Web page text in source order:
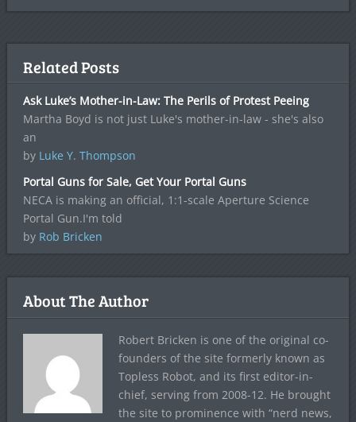
Related Posts
Ask Luke’s Mother-in-Law: The Perils of Protest Peeing
Martha Boyd is not just Luke's mother-in-law - she's also
an
by Luke Y. Thompson
Portal Guns for Sale, Get Your Portal Guns
NECA is making an official, 1:1-scale Aperture Science
Portal Gun.I'm told
by Rob Bricken
About The Author
Robert Bricken is one of the original co-
founders of the site formerly known as
Topless Robot, and its first editor-in-
chief, serving from 2008-12. He brought
the site to prominence with “nerd news,